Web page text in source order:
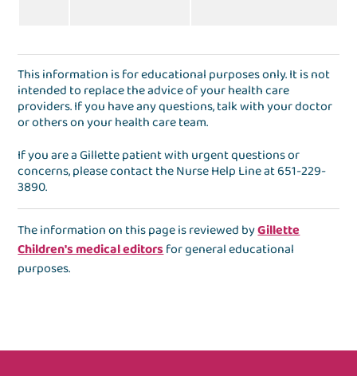
This information is for educational purposes only. It is not
intended to replace the advice of your health care
providers. If you have any questions, talk with your doctor
or others on your health care team.
If you are a Gillette patient with urgent questions or
concerns, please contact theNurse Help Lineat651-229-
3890.
The information on this page is reviewed byGillette
Children's medical editorsfor general educational
purposes.